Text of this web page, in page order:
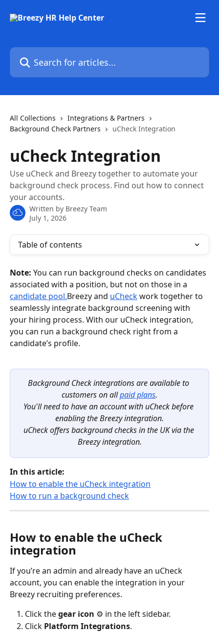
Search for articles...
All Collections
Integrations & Partners
Background Check Partners
uCheck Integration
uCheck Integration
Use uCheck and Breezy together to automate your
background check process. Find out how to connect
your accounts.
Written by Breezy Team
July 1, 2026
Table of contents
Note: You can run background checks on candidates
associated with a position, but not on those in a
candidate pool.Breezy and uCheck work together to
seamlessly integrate background screening with
your hiring process. With our uCheck integration,
you can run a background check right from a
candidate’s profile.
Background Check integrations are available to
customers on all paid plans.
You'll need to have an account with uCheck before
enabling the Breezy integration.
uCheck offers background checks in the UK via the
Breezy integration.
In this article:
How to enable the uCheck integration
How to run a background check
How to enable the uCheck
integration
If you’re an admin and already have an uCheck
account, you can enable the integration in your
Breezy recruiting preferences.
Click the gear icon ⚙️ in the left sidebar.
Click Platform Integrations.